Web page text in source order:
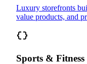
Luxury storefronts
value products, and
Sports & Fitness